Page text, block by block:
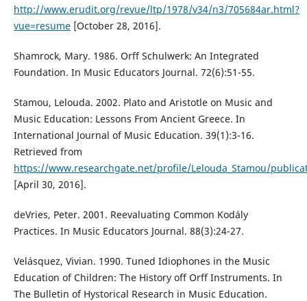
http://www.erudit.org/revue/ltp/1978/v34/n3/705684ar.html?
vue=resume[October 28, 2016].
Shamrock, Mary. 1986. Orff Schulwerk: An Integrated
Foundation. In Music Educators Journal. 72(6):51-55.
Stamou, Lelouda. 2002. Plato and Aristotle on Music and
Music Education: Lessons From Ancient Greece. In
International Journal of Music Education. 39(1):3-16.
Retrieved from
https://www.researchgate.net/profile/Lelouda_Stamou/
[April 30, 2016].
deVries, Peter. 2001. Reevaluating Common Kodály
Practices. In Music Educators Journal. 88(3):24-27.
Velásquez, Vivian. 1990. Tuned Idiophones in the Music
Education of Children: The History off Orff Instruments. In
The Bulletin of Hystorical Research in Music Education.